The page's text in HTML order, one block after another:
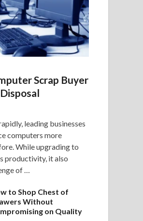
Scrap Buyer
leading businesses
computers more
While upgrading to
productivity, it also
of …
to Shop Chest of
Without
on Quality